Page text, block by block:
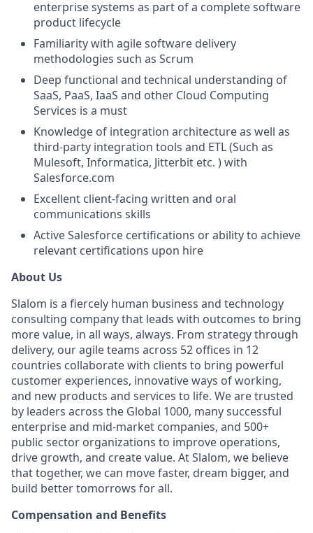
enterprise systems as part of a complete software
product lifecycle
Familiarity with agile software delivery
methodologies such as Scrum
Deep functional and technical understanding of
SaaS, PaaS, IaaS and other Cloud Computing
Services is a must
Knowledge of integration architecture as well as
third-party integration tools and ETL (Such as
Mulesoft, Informatica, Jitterbit etc. ) with
Salesforce.com
Excellent client-facing written and oral
communications skills
Active Salesforce certifications or ability to achieve
relevant certifications upon hire
About Us
Slalom is a fiercely human business and technology
consulting company that leads with outcomes to bring
more value, in all ways, always. From strategy through
delivery, our agile teams across 52 offices in 12
countries collaborate with clients to bring powerful
customer experiences, innovative ways of working,
and new products and services to life. We are trusted
by leaders across the Global 1000, many successful
enterprise and mid-market companies, and 500+
public sector organizations to improve operations,
drive growth, and create value. At Slalom, we believe
that together, we can move faster, dream bigger, and
build better tomorrows for all.
Compensation and Benefits